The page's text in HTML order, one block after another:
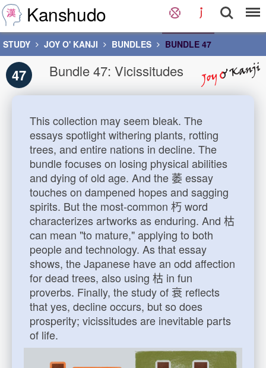
Kanshudo
STUDY JOY O' KANJI BUNDLES BUNDLE 47
47 Bundle 47: Vicissitudes
This collection may seem bleak. The
essays spotlight withering plants, rotting
trees, and entire nations in decline. The
bundle focuses on losing physical abilities
and dying of old age. And the 萎 essay
touches on dampened hopes and sagging
spirits. But the most-common 朽 word
characterizes artworks as enduring. And 枯
can mean "to mature," applying to both
people and technology. As that essay
shows, the Japanese have an odd affection
for dead trees, also using 枯 in fun
proverbs. Finally, the study of 衰 reflects
that yes, decline occurs, but so does
prosperity; vicissitudes are inevitable parts
of life.